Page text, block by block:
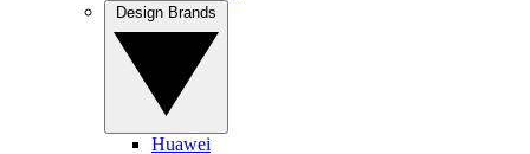
Huawei